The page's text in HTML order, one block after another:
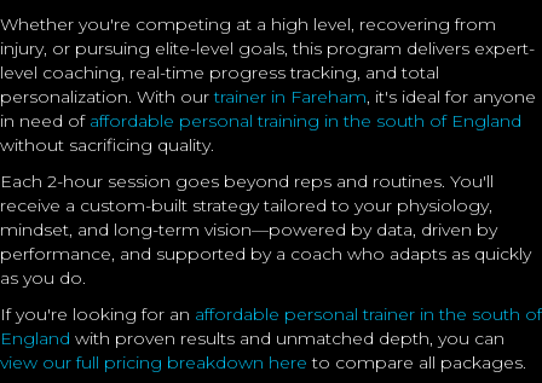
Whether you're competing at a high level, recovering from
injury, or pursuing elite-level goals, this program delivers expert-
level coaching, real-time progress tracking, and total
personalization. With ourtrainer in Fareham, it's ideal for anyone
in need of affordable personal training in the south of England
without sacrificing quality.
Each 2-hour session goes beyond reps and routines. You'll
receive a custom-built strategy tailored to your physiology,
mindset, and long-term vision—powered by data, driven by
performance, and supported by a coach who adapts as quickly
as you do.
If you're looking for an affordable personal trainer in the south of
England with proven results and unmatched depth, you can
view our full pricing breakdown here to compare all packages.